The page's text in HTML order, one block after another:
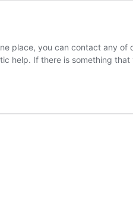
place, you can contact any
help. If there is something